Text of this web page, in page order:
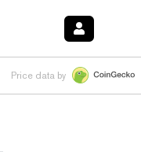
$1.002 -3.00%HYPE
Price data by